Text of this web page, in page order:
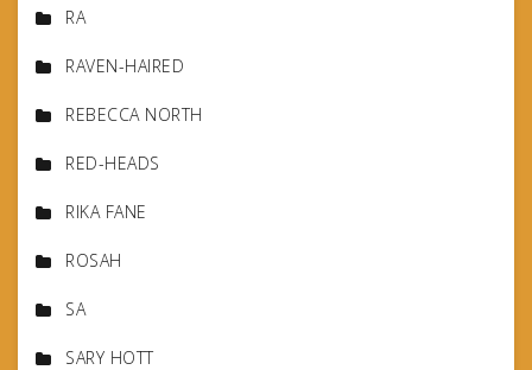
RA
RAVEN-HAIRED
REBECCA NORTH
RED-HEADS
RIKA FANE
ROSAH
SA
SARY HOTT